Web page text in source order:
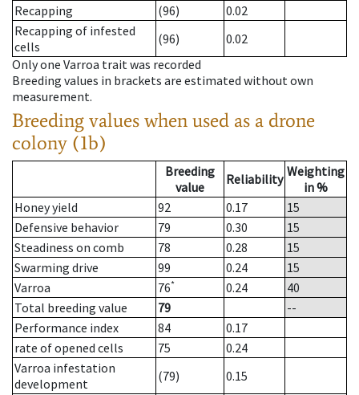
Recapping
(96)
0.02
Recapping of infested
cells
(96)
0.02
Only one Varroa trait was recorded
Breeding values in brackets are estimated without own
measurement.
Breeding values when used as a drone
colony (1b)
Breeding
value
Reliability Weighting
in %
Honey yield
92 0.17
15
Defensive behavior
79 0.30
15
Steadiness on comb
78 0.28
15
Swarming drive
99 0.24
15
Varroa
76* 0.24
40
Total breeding value
79
--
Performance index
84
0.17
rate of opened cells
75
0.24
Varroa infestation
development
(79)
0.15